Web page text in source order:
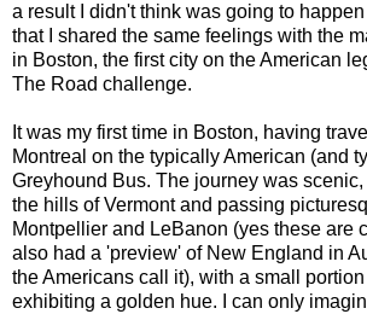
a result I didn't think was going to
that I shared the same feelings with the
in Boston, the first city on the American
The Road challenge.
It was my first time in Boston, having
Montreal on the typically American (and
Greyhound Bus. The journey was
the hills of Vermont and passing
Montpellier and LeBanon (yes these are
also had a 'preview' of New England in
the Americans call it), with a small
exhibiting a golden hue. I can only